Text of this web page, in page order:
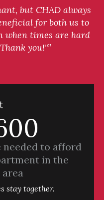
but CHAD always
for both us to
when times are hard
you!"”
needed to afford
in the
area
stay together.